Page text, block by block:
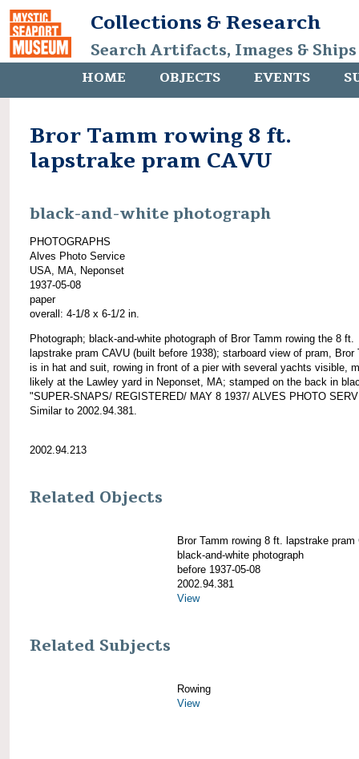
Collections & Research
Search Artifacts, Images &
HOME OBJECTS EVENTS
Bror Tamm rowing 8 ft.
lapstrake pram CAVU
black-and-white photograph
PHOTOGRAPHS
Alves Photo Service
USA, MA, Neponset
1937-05-08
paper
overall: 4-1/8 x 6-1/2 in.
Photograph; black-and-white photograph of Bror Tamm rowing the 8 ft.
lapstrake pram CAVU (built before 1938); starboard view of pram, Bror
is in hat and suit, rowing in front of a pier with several yachts visible,
likely at the Lawley yard in Neponset, MA; stamped on the back in
"SUPER-SNAPS/ REGISTERED/ MAY 8 1937/ ALVES PHOTO
Similar to 2002.94.381.
2002.94.213
Related Objects
Bror Tamm rowing 8 ft. lapstrake pram
black-and-white photograph
before 1937-05-08
2002.94.381
View
Related Subjects
Rowing
View